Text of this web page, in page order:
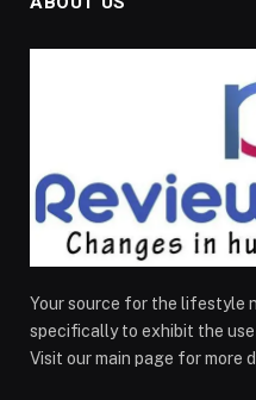
Your source for the lifestyle
specifically to exhibit the
Visit our main page for more